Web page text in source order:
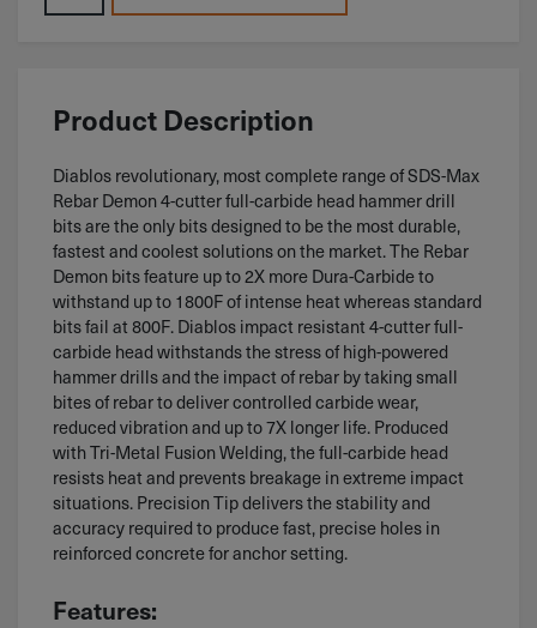
Product Description
Diablos revolutionary, most complete range of SDS-Max
Rebar Demon 4-cutter full-carbide head hammer drill
bits are the only bits designed to be the most durable,
fastest and coolest solutions on the market. The Rebar
Demon bits feature up to 2X more Dura-Carbide to
withstand up to 1800F of intense heat whereas standard
bits fail at 800F. Diablos impact resistant 4-cutter full-
carbide head withstands the stress of high-powered
hammer drills and the impact of rebar by taking small
bites of rebar to deliver controlled carbide wear,
reduced vibration and up to 7X longer life. Produced
with Tri-Metal Fusion Welding, the full-carbide head
resists heat and prevents breakage in extreme impact
situations. Precision Tip delivers the stability and
accuracy required to produce fast, precise holes in
reinforced concrete for anchor setting.
Features: